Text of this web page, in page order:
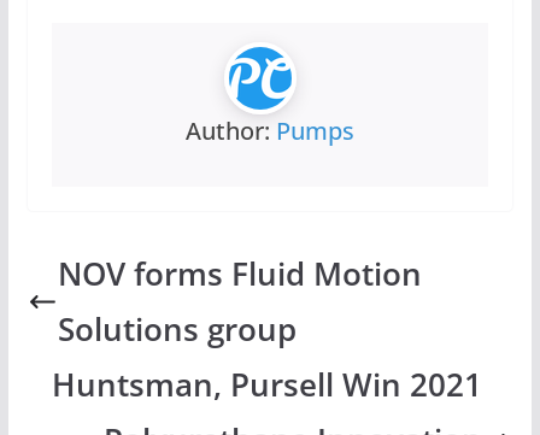
Author: Pumps
NOV forms Fluid Motion
Solutions group
Huntsman, Pursell Win 2021